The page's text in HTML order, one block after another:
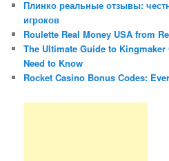
Плинко реальные отзывы:
игроков
Roulette Real Money USA from
The Ultimate Guide to
Need to Know
Rocket Casino Bonus Codes: